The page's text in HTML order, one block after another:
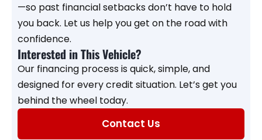
—so past financial setbacks don’t have to hold
you back. Let us help you get on the road with
confidence.
Interested in This Vehicle?
Our financing process is quick, simple, and
designed for every credit situation. Let’s get you
behind the wheel today.
Contact Us